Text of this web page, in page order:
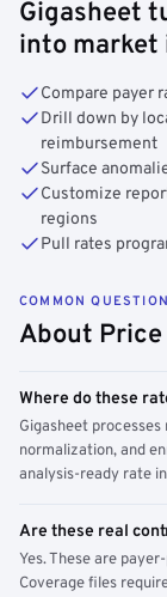
Gigasheet
into
Compare payer
Drill down by
reimbursement
Surface
Customize
regions
Pull rates
COMMON
About
Where do these
Gigasheet
normalization, and
analysis-ready rate
Are these real
Yes. These are
Coverage files